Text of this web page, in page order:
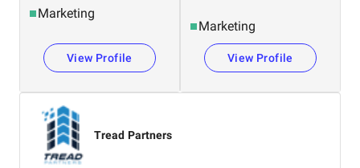
Marketing
View Profile
Marketing
View Profile
Tread Partners